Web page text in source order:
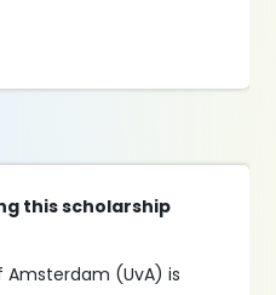
this scholarship
Amsterdam (UvA) is